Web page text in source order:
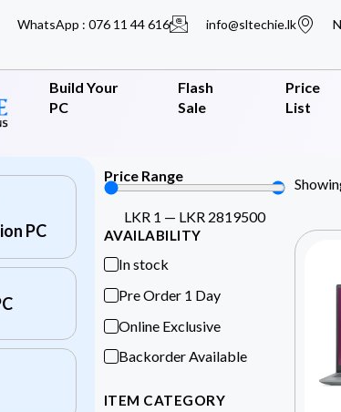
WhatsApp : 076 11 44 616 info@sltechie.lk
Build Your
PC
Flash
Sale
Price
List
PC
Price Range
LKR 1 — LKR 2819500
AVAILABILITY
In stock
Pre Order 1 Day
Online Exclusive
Backorder Available
ITEM CATEGORY